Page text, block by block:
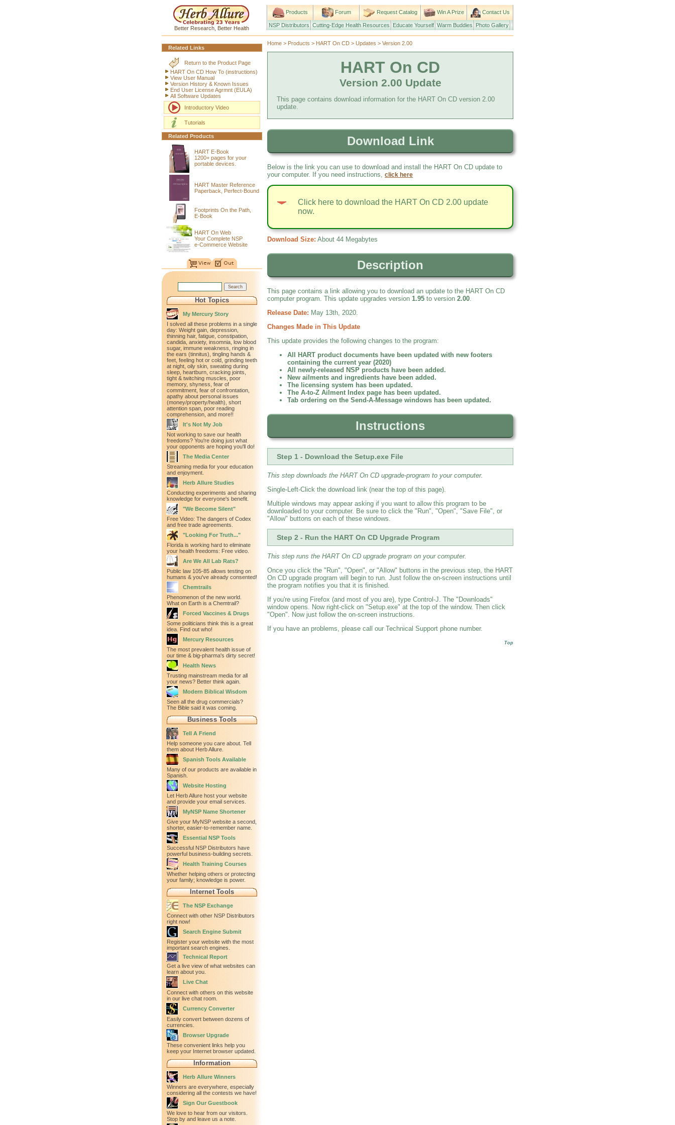
Better Research, Better Health
Products Forum Request Catalog Win A Prize Contact Us
NSP Distributors Cutting-Edge Health Resources Educate Yourself Warm Buddies Photo Gallery
Related Links
Return to the Product Page
HART On CD How To (instructions)
View User Manual
Version History & Known Issues
End User License Agrmnt (EULA)
All Software Updates
Introductory Video
Tutorials
Related Products
HART E-Book
1200+ pages for your
portable devices.
HART Master Reference
Paperback, Perfect-Bound
Footprints On the Path,
E-Book
HART On Web
Your Complete NSP
e-Commerce Website
Hot Topics
My Mercury Story
I solved all these problems in a single
day: Weight gain, depression,
thinning hair, fatigue, constipation,
candida, anxiety, insomnia, low blood
sugar, immune weakness, ringing in
the ears (tinnitus), tingling hands &
feet, feeling hot or cold, grinding teeth
at night, oily skin, sweating during
sleep, heartburn, cracking joints,
tight & twitching muscles, poor
memory, shyness, fear of
commitment, fear of confrontation,
apathy about personal issues
(money/property/health), short
attention span, poor reading
comprehension, and more!!
It's Not My Job
Not working to save our health
freedoms? You're doing just what
your opponents are hoping you'll do!
The Media Center
Streaming media for your education
and enjoyment.
Herb Allure Studies
Conducting experiments and sharing
knowledge for everyone's benefit.
"We Become Silent"
Free Video: The dangers of Codex
and free trade agreements.
"Looking For Truth..."
Florida is working hard to eliminate
your health freedoms: Free video.
Are We All Lab Rats?
Public law 105-85 allows testing on
humans & you've already consented!
Chemtrails
Phenomenon of the new world.
What on Earth is a Chemtrail?
Forced Vaccines & Drugs
Some politicians think this is a great
idea. Find out who!
Mercury Resources
The most prevalent health issue of
our time & big-pharma's dirty secret!
Health News
Trusting mainstream media for all
your news? Better think again.
Modern Biblical Wisdom
Seen all the drug commercials?
The Bible said it was coming.
Business Tools
Tell A Friend
Help someone you care about. Tell
them about Herb Allure.
Spanish Tools Available
Many of our products are available in
Spanish.
Website Hosting
Let Herb Allure host your website
and provide your email services.
MyNSP Name Shortener
Give your MyNSP website a second,
shorter, easier-to-remember name.
Essential NSP Tools
Successful NSP Distributors have
powerful business-building secrets.
Health Training Courses
Whether helping others or protecting
your family; knowledge is power.
Internet Tools
The NSP Exchange
Connect with other NSP Distributors
right now!
Search Engine Submit
Register your website with the most
important search engines.
Technical Report
Get a live view of what websites can
learn about you.
Live Chat
Connect with others on this website
in our live chat room.
Currency Converter
Easily convert between dozens of
currencies.
Browser Upgrade
These convenient links help you
keep your Internet browser updated.
Information
Herb Allure Winners
Winners are everywhere, especially
considering all the contests we have!
Sign Our Guestbook
We love to hear from our visitors.
Stop by and leave us a note.
Home > Products > HART On CD > Updates > Version 2.00
HART On CD
Version 2.00 Update
This page contains download information for the HART On CD version 2.00
update.
Download Link
Below is the link you can use to download and install the HART On CD update to
your computer. If you need instructions, click here
Click here to download the HART On CD 2.00 update
now.
Download Size: About 44 Megabytes
Description
This page contains a link allowing you to download an update to the HART On CD
computer program. This update upgrades version 1.95 to version 2.00.
Release Date: May 13th, 2020.
Changes Made in This Update
This update provides the following changes to the program:
All HART product documents have been updated with new footers
containing the current year (2020)
All newly-released NSP products have been added.
New ailments and ingredients have been added.
The licensing system has been updated.
The A-to-Z Ailment Index page has been updated.
Tab ordering on the Send-A-Message windows has been updated.
Instructions
Step 1 - Download the Setup.exe File
This step downloads the HART On CD upgrade-program to your computer.
Single-Left-Click the download link (near the top of this page).
Multiple windows may appear asking if you want to allow this program to be
downloaded to your computer. Be sure to click the "Run", "Open", "Save File", or
"Allow" buttons on each of these windows.
Step 2 - Run the HART On CD Upgrade Program
This step runs the HART On CD upgrade program on your computer.
Once you click the "Run", "Open", or "Allow" buttons in the previous step, the HART
On CD upgrade program will begin to run. Just follow the on-screen instructions until
the program notifies you that it is finished.
If you're using Firefox (and most of you are), type Control-J. The "Downloads"
window opens. Now right-click on "Setup.exe" at the top of the window. Then click
"Open". Now just follow the on-screen instructions.
If you have an problems, please call our Technical Support phone number.
Top